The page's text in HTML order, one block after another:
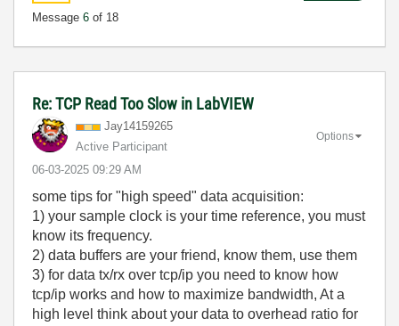
Message 6 of 18
Re: TCP Read Too Slow in LabVIEW
Jay14159265
Active Participant
‎06-03-2025 09:29 AM
Options
some tips for "high speed" data acquisition:
1) your sample clock is your time reference, you must
know its frequency.
2) data buffers are your friend, know them, use them
3) for data tx/rx over tcp/ip you need to know how
tcp/ip works and how to maximize bandwidth, At a
high level think about your data to overhead ratio for